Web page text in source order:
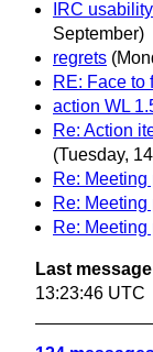
IRC
September)
regrets
RE: Face to
action WL
Re: Action
(Tuesday,
Re: Meeting
Re: Meeting
Re: Meeting
Last
13:23:46 UTC